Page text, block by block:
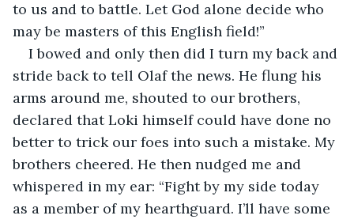
to us and to battle. Let God alone decide who
may be masters of this English field!”
I bowed and only then did I turn my back and
stride back to tell Olaf the news. He flung his
arms around me, shouted to our brothers,
declared that Loki himself could have done no
better to trick our foes into such a mistake. My
brothers cheered. He then nudged me and
whispered in my ear: “Fight by my side today
as a member of my hearthguard. I’ll have some